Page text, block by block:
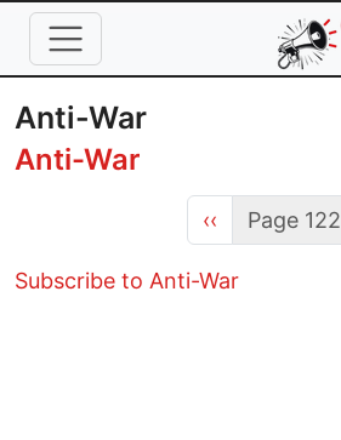
Skip to main content
Anti-War
Anti-War
Previous page
‹‹ Page 122
Subscribe to Anti-War